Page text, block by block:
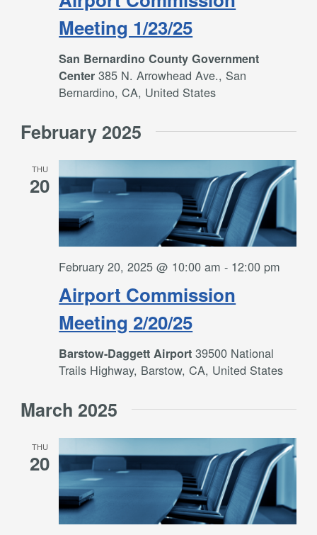
Meeting 1/23/25
San Bernardino County Government
Center385 N. Arrowhead Ave., San
Bernardino, CA, United States
February 2025
THU
20
Airport Commission
Meeting 2/20/25
February 20, 2025 @ 10:00 am - 12:00 pm
Barstow-Daggett Airport39500 National
Trails Highway, Barstow, CA, United States
March 2025
THU
20